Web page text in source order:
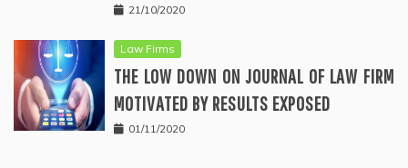
21/10/2020
Law Firms
THE LOW DOWN ON JOURNAL OF LAW FIRM
MOTIVATED BY RESULTS EXPOSED
01/11/2020